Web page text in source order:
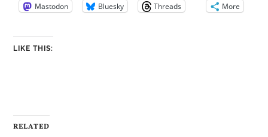
Mastodon Bluesky Threads More
LIKE THIS:
RELATED